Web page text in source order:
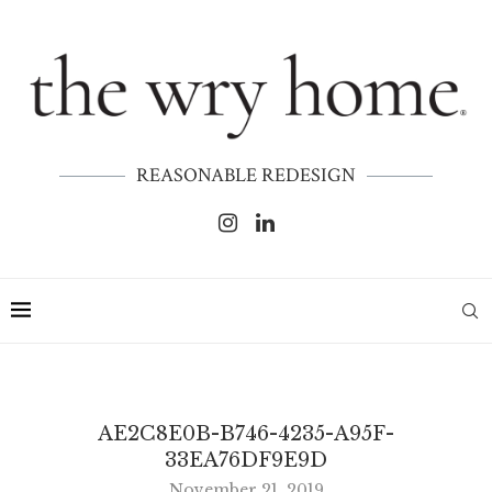
REASONABLE REDESIGN
AE2C8E0B-B746-4235-A95F-
33EA76DF9E9D